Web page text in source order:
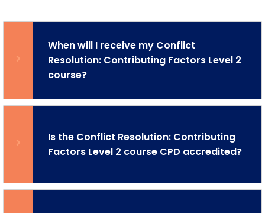
When will I receive my Conflict
Resolution: Contributing Factors Level 2
course?
Is the Conflict Resolution: Contributing
Factors Level 2 course CPD accredited?